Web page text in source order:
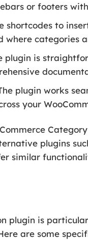
or footers
shortcodes to
categories
plugin is
plugin works
your
plugins
similar
plugin is
are some